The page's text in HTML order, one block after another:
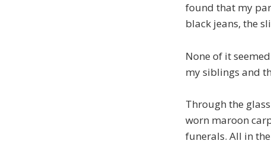
found that my
black jeans, the
None of it
my siblings and
Through the
worn maroon
funerals. All in